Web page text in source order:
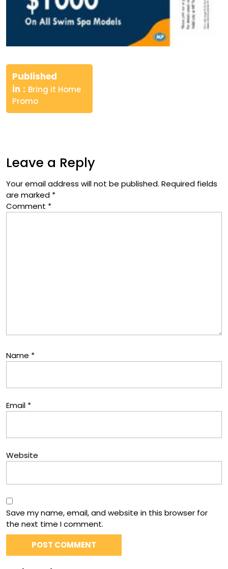
Post
navigation
Published
in
Bring it Home
Promo
Leave a Reply
Your email address will not be published. Required fields
are marked *
Comment *
Name *
Email *
Website
Save my name, email, and website in this browser for
the next time I comment.